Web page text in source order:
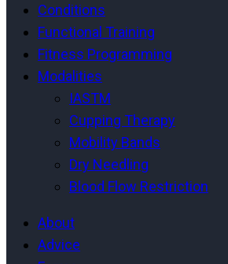
Conditions
Functional Training
Fitness Programming
Modalities
IASTM
Cupping Therapy
Mobility Bands
Dry Needling
Blood Flow Restriction
About
Advice